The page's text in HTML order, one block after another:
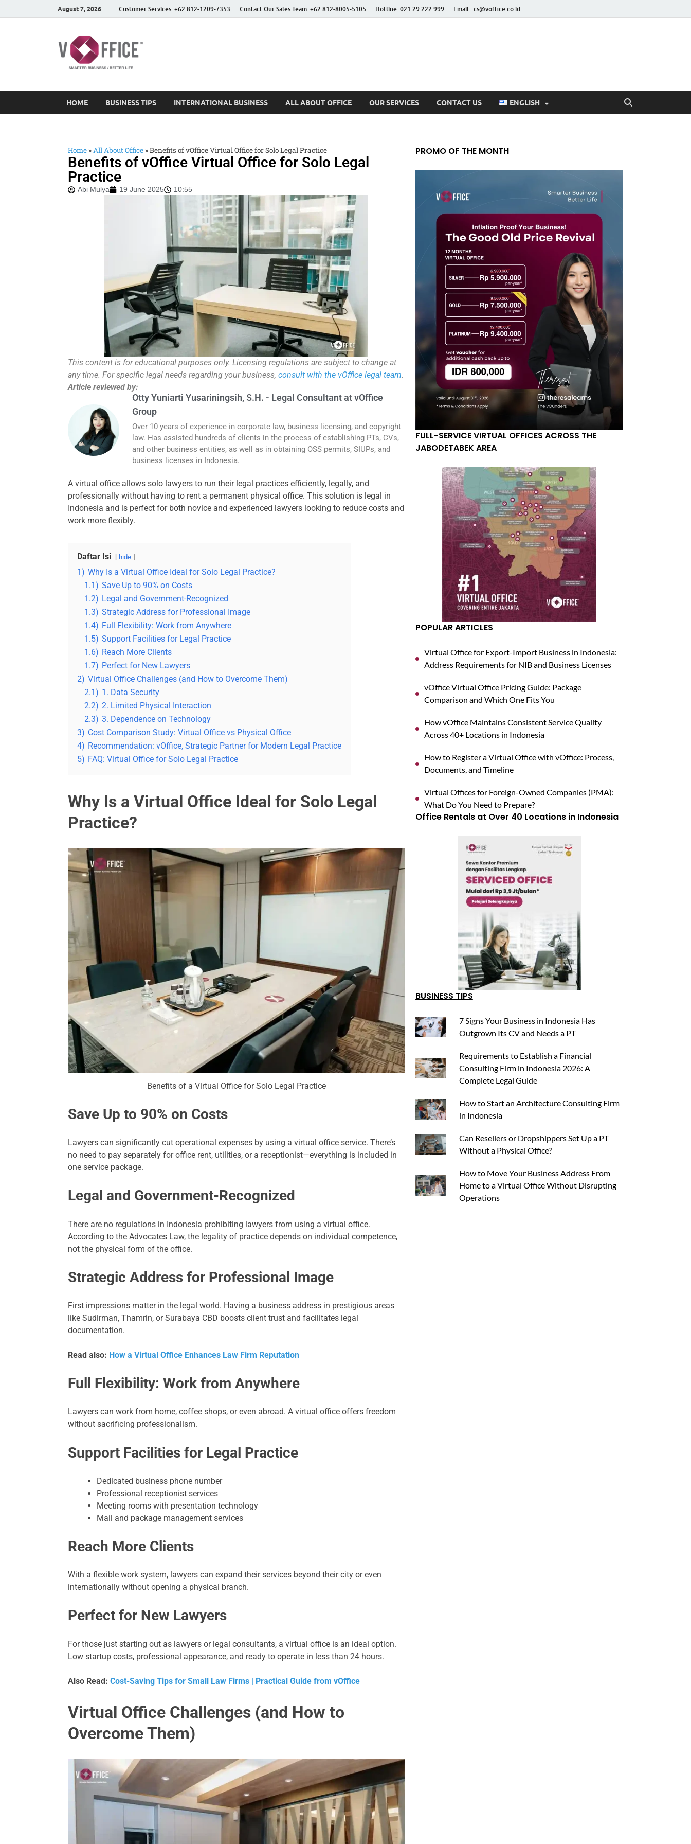
August 7, 2026 Customer Services: +62 812-1209-7353 Contact Our Sales Team: +62 812-8005-5105 Hotline: 021 29 222 999 Email : cs@voffice.co.id
HOME BUSINESS TIPS INTERNATIONAL BUSINESS ALL ABOUT OFFICE OUR SERVICES CONTACT US ENGLISH
Home »All About Office »Benefits of vOffice Virtual Office for Solo Legal Practice
Benefits of vOffice Virtual Office for Solo Legal
Practice
Abi Mulya 19 June 2025 10:55
This content is for educational purposes only. Licensing regulations are subject to change at
any time. For specific legal needs regarding your business, consult with the vOffice legal team.
Article reviewed by:
Otty Yuniarti Yusariningsih, S.H. - Legal Consultant at vOffice
Group
Over 10 years of experience in corporate law, business licensing, and copyright
law. Has assisted hundreds of clients in the process of establishing PTs, CVs,
and other business entities, as well as in obtaining OSS permits, SIUPs, and
business licenses in Indonesia.
A virtual office allows solo lawyers to run their legal practices efficiently, legally, and
professionally without having to rent a permanent physical office. This solution is legal in
Indonesia and is perfect for both novice and experienced lawyers looking to reduce costs and
work more flexibly.
Daftar Isi hide
1) Why Is a Virtual Office Ideal for Solo Legal Practice?
1.1) Save Up to 90% on Costs
1.2) Legal and Government-Recognized
1.3) Strategic Address for Professional Image
1.4) Full Flexibility: Work from Anywhere
1.5) Support Facilities for Legal Practice
1.6) Reach More Clients
1.7) Perfect for New Lawyers
2) Virtual Office Challenges (and How to Overcome Them)
2.1) 1. Data Security
2.2) 2. Limited Physical Interaction
2.3) 3. Dependence on Technology
3) Cost Comparison Study: Virtual Office vs Physical Office
4) Recommendation: vOffice, Strategic Partner for Modern Legal Practice
5) FAQ: Virtual Office for Solo Legal Practice
Why Is a Virtual Office Ideal for Solo Legal
Practice?
Benefits of a Virtual Office for Solo Legal Practice
Save Up to 90% on Costs
Lawyers can significantly cut operational expenses by using a virtual office service. There’s
no need to pay separately for office rent, utilities, or a receptionist—everything is included in
one service package.
Legal and Government-Recognized
There are no regulations in Indonesia prohibiting lawyers from using a virtual office.
According to the Advocates Law, the legality of practice depends on individual competence,
not the physical form of the office.
Strategic Address for Professional Image
First impressions matter in the legal world. Having a business address in prestigious areas
like Sudirman, Thamrin, or Surabaya CBD boosts client trust and facilitates legal
documentation.
Read also: How a Virtual Office Enhances Law Firm Reputation
Full Flexibility: Work from Anywhere
Lawyers can work from home, coffee shops, or even abroad. A virtual office offers freedom
without sacrificing professionalism.
Support Facilities for Legal Practice
Dedicated business phone number
Professional receptionist services
Meeting rooms with presentation technology
Mail and package management services
Reach More Clients
With a flexible work system, lawyers can expand their services beyond their city or even
internationally without opening a physical branch.
Perfect for New Lawyers
For those just starting out as lawyers or legal consultants, a virtual office is an ideal option.
Low startup costs, professional appearance, and ready to operate in less than 24 hours.
Also Read: Cost-Saving Tips for Small Law Firms | Practical Guide from vOffice
Virtual Office Challenges (and How to
Overcome Them)
PROMO OF THE MONTH
FULL-SERVICE VIRTUAL OFFICES ACROSS THE
JABODETABEK AREA
POPULAR ARTICLES
Virtual Office for Export-Import Business in Indonesia:
Address Requirements for NIB and Business Licenses
vOffice Virtual Office Pricing Guide: Package
Comparison and Which One Fits You
How vOffice Maintains Consistent Service Quality
Across 40+ Locations in Indonesia
How to Register a Virtual Office with vOffice: Process,
Documents, and Timeline
Virtual Offices for Foreign-Owned Companies (PMA):
What Do You Need to Prepare?
Office Rentals at Over 40 Locations in Indonesia
BUSINESS TIPS
7 Signs Your Business in Indonesia Has
Outgrown Its CV and Needs a PT
Requirements to Establish a Financial
Consulting Firm in Indonesia 2026: A
Complete Legal Guide
How to Start an Architecture Consulting Firm
in Indonesia
Can Resellers or Dropshippers Set Up a PT
Without a Physical Office?
How to Move Your Business Address From
Home to a Virtual Office Without Disrupting
Operations